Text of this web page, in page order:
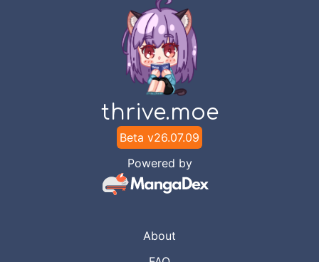
thrive.moe
Beta v26.07.09
Powered by
About